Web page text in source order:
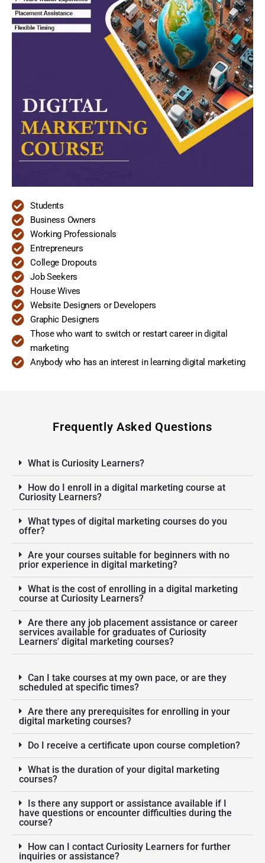
Students
Business Owners
Working Professionals
Entrepreneurs
College Dropouts
Job Seekers
House Wives
Website Designers or Developers
Graphic Designers
Those who want to switch or restart career in digital
marketing
Anybody who has an interest in learning digital marketing
Frequently Asked Questions
What is Curiosity Learners?
How do I enroll in a digital marketing course at
Curiosity Learners?
What types of digital marketing courses do you
offer?
Are your courses suitable for beginners with no
prior experience in digital marketing?
What is the cost of enrolling in a digital marketing
course at Curiosity Learners?
Are there any job placement assistance or career
services available for graduates of Curiosity
Learners' digital marketing courses?
Can I take courses at my own pace, or are they
scheduled at specific times?
Are there any prerequisites for enrolling in your
digital marketing courses?
Do I receive a certificate upon course completion?
What is the duration of your digital marketing
courses?
Is there any support or assistance available if I
have questions or encounter difficulties during the
course?
How can I contact Curiosity Learners for further
inquiries or assistance?